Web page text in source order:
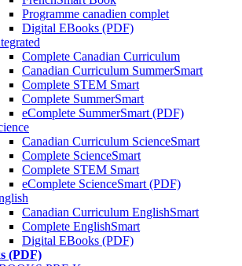
Programme canadien complet
Digital EBooks (PDF)
Complete Canadian Curriculum
Canadian Curriculum SummerSmart
Complete STEM Smart
Complete SummerSmart
eComplete SummerSmart (PDF)
Canadian Curriculum ScienceSmart
Complete ScienceSmart
Complete STEM Smart
eComplete ScienceSmart (PDF)
Canadian Curriculum EnglishSmart
Complete EnglishSmart
Digital EBooks (PDF)
(PDF)